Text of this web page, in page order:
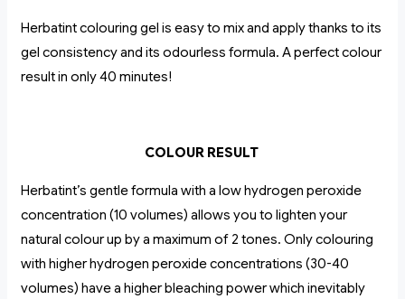
Herbatint colouring gel is easy to mix and apply thanks to its
gel consistency and its odourless formula. A perfect colour
result in only 40 minutes!
COLOUR RESULT
Herbatint’s gentle formula with a low hydrogen peroxide
concentration (10 volumes) allows you to lighten your
natural colour up by a maximum of 2 tones. Only colouring
with higher hydrogen peroxide concentrations (30-40
volumes) have a higher bleaching power which inevitably